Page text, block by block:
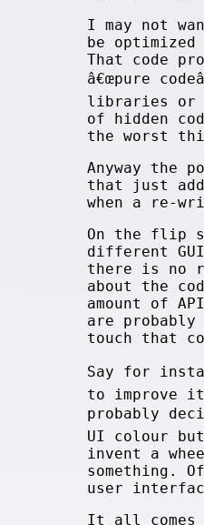
I may not
be
That code
â€œpure
libraries or
of hidden
the worst
Anyway the
that just
when a re-
On the flip
different
there is no
about the
amount of
are
touch that
Say for
to improve
probably
UI colour
invent a
something.
user
It all comes